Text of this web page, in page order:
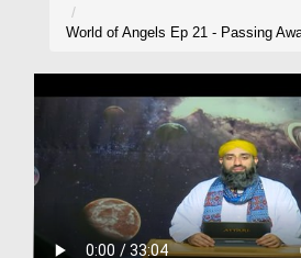
Volunteer Portal
Rohani Ilaj
World of Angels Ep 21 - Passing